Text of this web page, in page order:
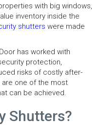
with big windows,
inventory inside the
shutters were made
has worked with
protection,
risks of costly after-
one of the most
can be achieved.
Shutters?